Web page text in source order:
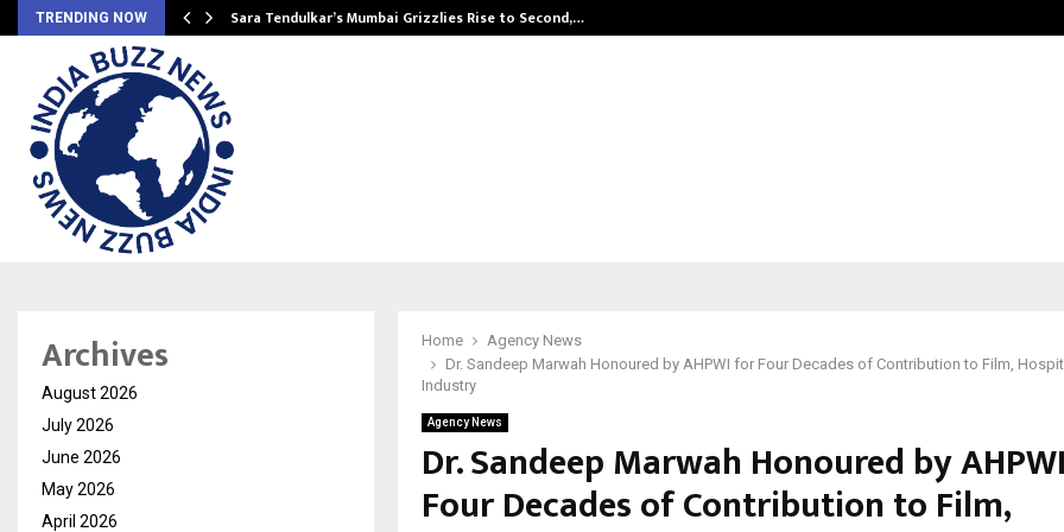
TRENDING NOW Sara Tendulkar’s Mumbai Grizzlies Rise to Second,…
Home
Agency News
Dr. Sandeep Marwah Honoured by AHPWI for Four Decades of Contribution to Film,
Industry
Agency News
Dr. Sandeep Marwah Honoured by
Four Decades of Contribution to Film,
Archives
August 2026
July 2026
June 2026
May 2026
April 2026